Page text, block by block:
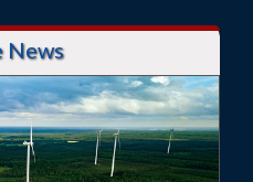
News